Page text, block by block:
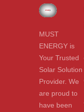
MUST
ENERGY is
Your Trusted
Solar Solution
Provider. We
are proud to
have been